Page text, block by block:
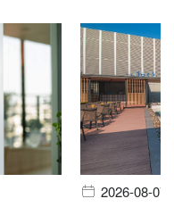
2026-08-07